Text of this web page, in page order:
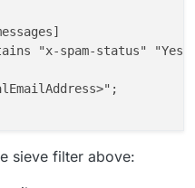
"x-spam-status"
sieve filter above: